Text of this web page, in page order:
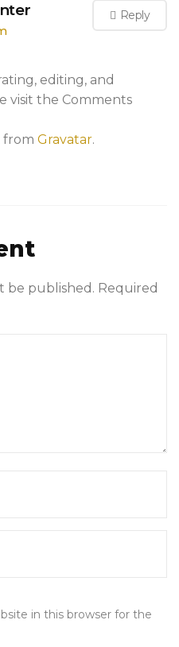
Reply
editing, and
visit the Comments
from Gravatar.
be published. Required
in this browser for the